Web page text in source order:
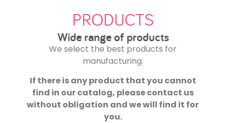
PRODUCTS
Wide range of products
We select the best products for
manufacturing.
If there is any product that you cannot
find in our catalog, please contact us
without obligation and we will find it for
you.